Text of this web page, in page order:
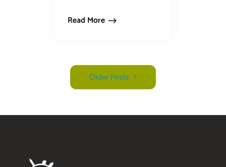
Read More
Older Posts